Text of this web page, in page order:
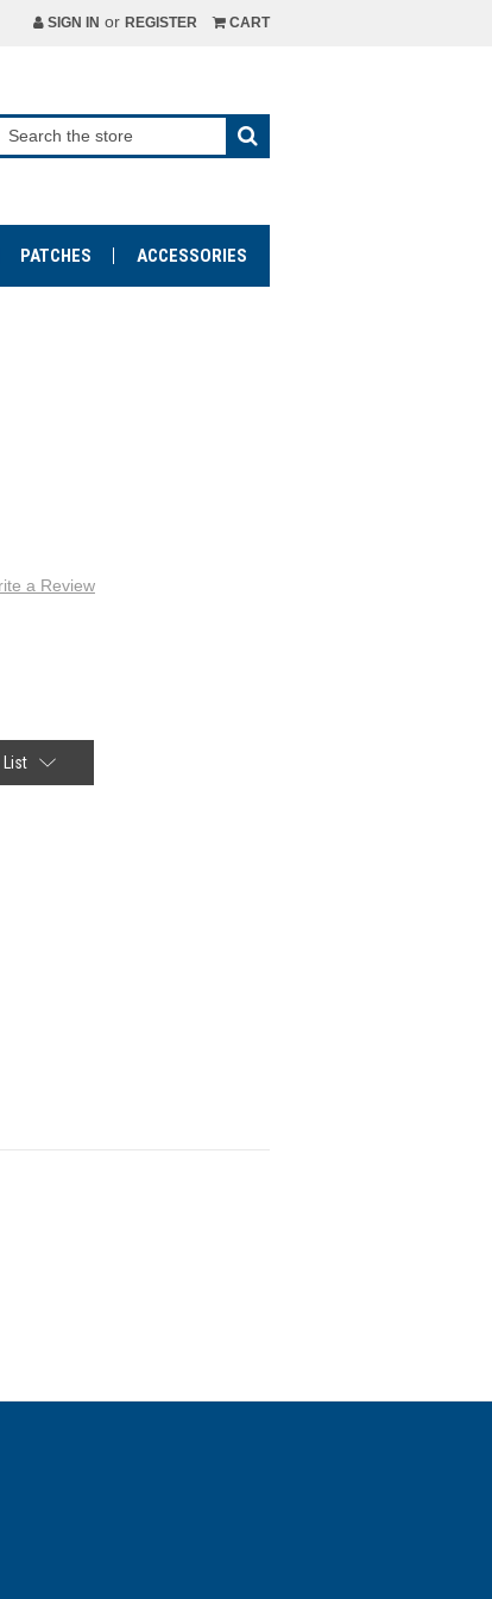
SIGN IN or REGISTER CART
PATCHES ACCESSORIES
a Review
List